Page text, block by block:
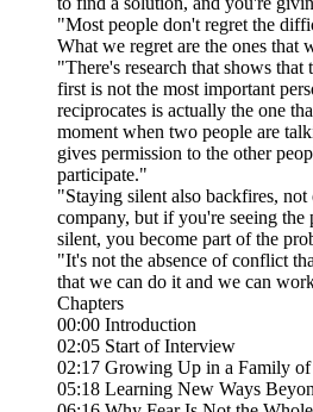
"Most people don't regret the
What we regret are the ones that
"There's research that shows that
first is not the most important
reciprocates is actually the one
moment when two people are
gives permission to the other
participate."
"Staying silent also backfires, not
company, but if you're seeing
silent, you become part of the
"It's not the absence of conflict
that we can do it and we can
Chapters
00:00 Introduction
02:05 Start of Interview
02:17 Growing Up in a Family
05:18 Learning New Ways